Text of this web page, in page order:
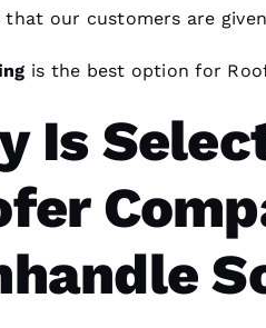
that our customers are
is the best option for
Is